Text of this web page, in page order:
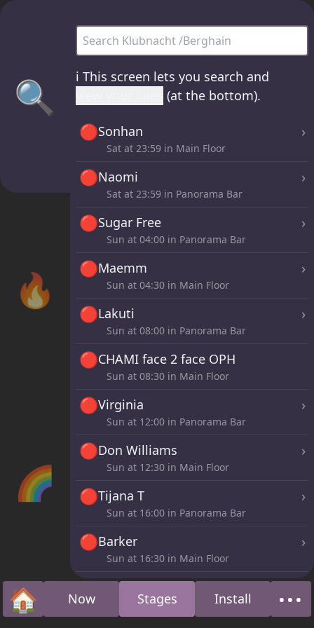
🔍
🔥
🌈
Klubnacht /Berghain - all sets
ℹ️ This screen lets you search and
(at the bottom).
🔴Sonhan ›
Sat at 23:59 in Main Floor
🔴Naomi ›
Sat at 23:59 in Panorama Bar
🔴Sugar Free ›
Sun at 04:00 in Panorama Bar
🔴Maemm ›
Sun at 04:30 in Main Floor
🔴Lakuti ›
Sun at 08:00 in Panorama Bar
🔴CHAMI face 2 face OPH
Sun at 08:30 in Main Floor
🔴Virginia ›
Sun at 12:00 in Panorama Bar
🔴Don Williams ›
Sun at 12:30 in Main Floor
🔴Tijana T ›
Sun at 16:00 in Panorama Bar
🔴Barker ›
Sun at 16:30 in Main Floor
🔴Moopie ›
Sun at20:00in Panorama Bar
🏠
Home Now Stages Install •••